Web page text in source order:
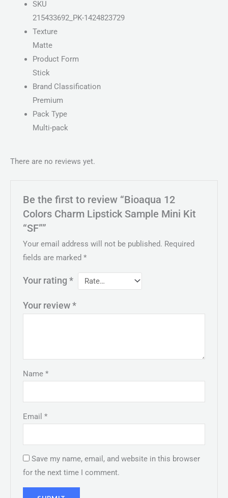
SKU
215433692_PK-1424823729
Texture
Matte
Product Form
Stick
Brand Classification
Premium
Pack Type
Multi-pack
There are no reviews yet.
Be the first to review “Bioaqua 12
Colors Charm Lipstick Sample Mini Kit
“SF””
Your email address will not be published. Required
fields are marked*
Your rating*
Your review*
Name*
Email*
Save my name, email, and website in this browser
for the next time I comment.